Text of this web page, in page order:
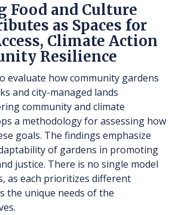
Food and Culture
as Spaces for
Climate Action
Resilience
evaluate how community gardens
and city-managed lands
community and climate
a methodology for assessing how
goals. The findings emphasize
of gardens in promoting
justice. There is no single model
as each prioritizes different
the unique needs of the